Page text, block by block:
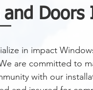
and
in impact
are committed to
with our